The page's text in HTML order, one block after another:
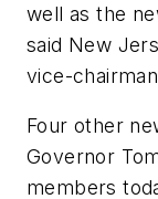
well as the
said New
vice-
Four other
Governor
members